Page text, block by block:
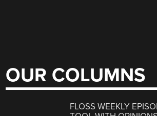
OUR COLUMNS
FLOSS WEEKLY